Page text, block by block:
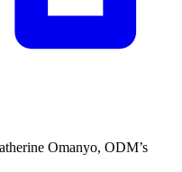
Omanyo, ODM’s